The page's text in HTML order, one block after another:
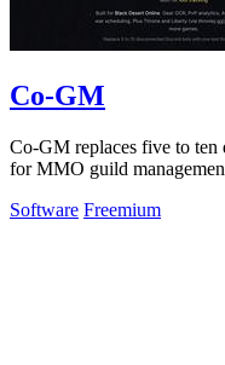
Co-GM
Co-GM replaces five to
for MMO guild
Software Freemium